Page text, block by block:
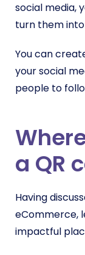
social media,
turn them
You can
your social
people to
a QR
Having
eCommerce,
impactful